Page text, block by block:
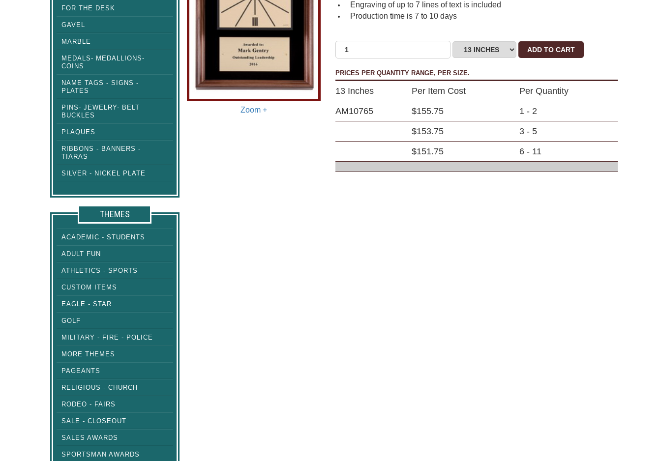
Zoom +
Engraving of up to 7 lines of text is included
Production time is 7 to 10 days
ADD TO CART
PRICES PER QUANTITY RANGE, PER SIZE.
13 Inches Per Item Cost Per Quantity
AM10765 $155.75 1 - 2
$153.75 3 - 5
$151.75 6 - 11
FOR THE DESK
GAVEL
MARBLE
MEDALS- MEDALLIONS-
COINS
NAME TAGS - SIGNS -
PLATES
PINS- JEWELRY- BELT
BUCKLES
PLAQUES
RIBBONS - BANNERS -
TIARAS
SILVER - NICKEL PLATE
THEMES
ACADEMIC - STUDENTS
ADULT FUN
ATHLETICS - SPORTS
CUSTOM ITEMS
EAGLE - STAR
GOLF
MILITARY - FIRE - POLICE
MORE THEMES
PAGEANTS
RELIGIOUS - CHURCH
RODEO - FAIRS
SALE - CLOSEOUT
SALES AWARDS
SPORTSMAN AWARDS